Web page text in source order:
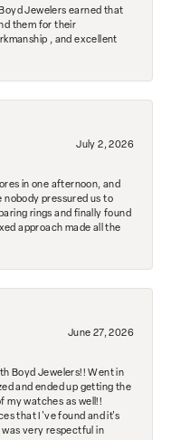
Jewelers earned that
them for their
, and excellent
July 2, 2026
in one afternoon, and
nobody pressured us to
rings and finally found
approach made all the
June 27, 2026
Boyd Jewelers!! Went in
and ended up getting the
my watches as well!!
that I've found and it's
was very respectful in